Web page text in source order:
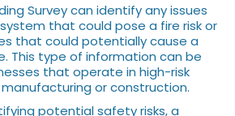
Survey can identify any issues
that could pose a fire risk or
that could potentially cause a
This type of information can be
that operate in high-risk
or construction.
potential safety risks, a